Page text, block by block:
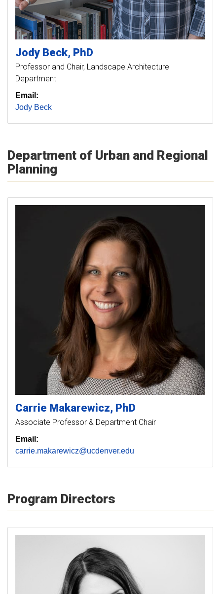
Jody Beck PhD
Professor and Chair, Landscape Architecture
Department
Email:
Jody Beck
Department of Urban and Regional
Planning
Carrie Makarewicz PhD
Associate Professor & Department Chair
Email:
carrie.makarewicz@ucdenver.edu
Program Directors